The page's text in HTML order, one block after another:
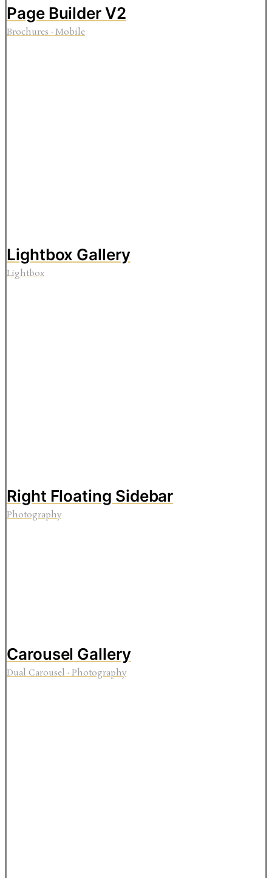
Page Builder V2
Brochures · Mobile
Lightbox Gallery
Lightbox
Right Floating Sidebar
Photography
Carousel Gallery
Dual Carousel·Photography